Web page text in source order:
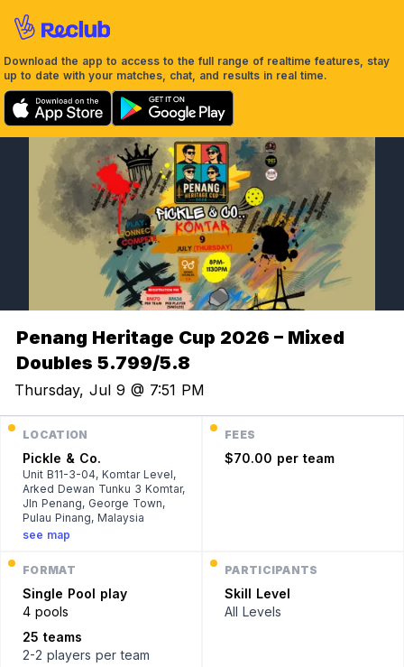
Download the app to access to the full range of realtime features, stay
up to date with your matches, chat, and results in real time.
Penang Heritage Cup 2026 – Mixed
Doubles 5.799/5.8
Thursday, Jul 9 @ 7:51 PM
LOCATION
Pickle & Co.
Unit B11-3-04, Komtar Level,
Arked Dewan Tunku 3 Komtar,
Jln Penang, George Town,
Pulau Pinang, Malaysia
see map
FEES
$70.00 per team
FORMAT
Single Pool play
4 pools
25 teams
2-2 players per team
PARTICIPANTS
Skill Level
All Levels